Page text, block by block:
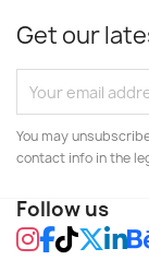
Get our
You may
contact info in the
Follow us